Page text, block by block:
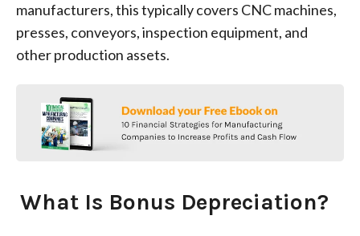
manufacturers, this typically covers CNC machines,
presses, conveyors, inspection equipment, and
other production assets.
What Is Bonus Depreciation?